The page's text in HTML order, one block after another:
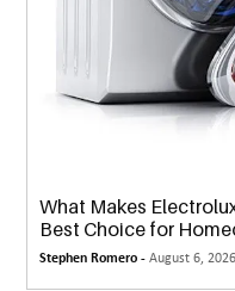
What Makes
Best Choice for
Stephen Romero -August 6, 2026